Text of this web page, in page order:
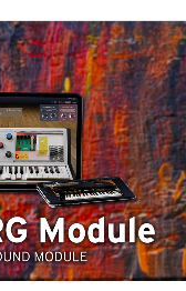
پشتیبانی
نمایندگی ها
اخبار
موقعیت مکانی
شبکه اجتماعی